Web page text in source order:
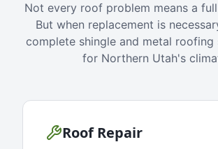
Not every roof problem means a
But when replacement is
complete shingle and metal roofing
for Northern Utah's
Roof Repair